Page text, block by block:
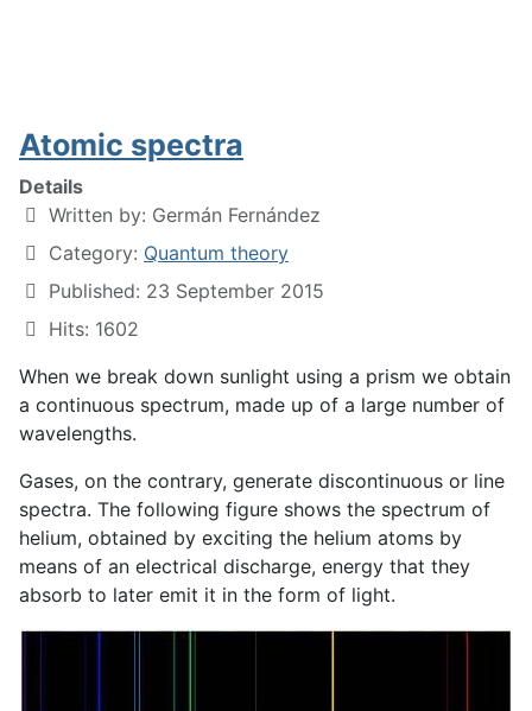
Atomic spectra
Details
Written by: Germán Fernández
Category: Quantum theory
Published: 23 September 2015
Hits: 1602
When we break down sunlight using a prism we obtain
a continuous spectrum, made up of a large number of
wavelengths.
Gases, on the contrary, generate discontinuous or line
spectra. The following figure shows the spectrum of
helium, obtained by exciting the helium atoms by
means of an electrical discharge, energy that they
absorb to later emit it in the form of light.